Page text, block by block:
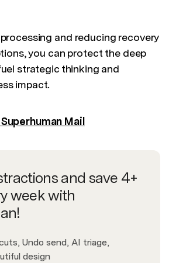
and reducing recovery
you can protect the deep
strategic thinking and
impact.
Mail
and save 4+
week with
Undo send, AI triage,
design